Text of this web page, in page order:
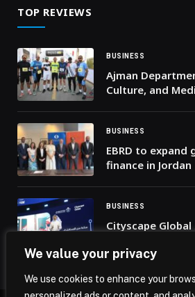
We value your privacy
We use cookies to enhance your
TOP REVIEWS
BUSINESS
Ajman
Culture, and
celebrations
BUSINESS
EBRD to expand
finance in Jordan
BUSINESS
Cityscape Global
urban future